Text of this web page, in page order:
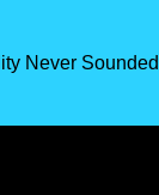
Never